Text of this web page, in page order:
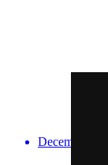
December 14,